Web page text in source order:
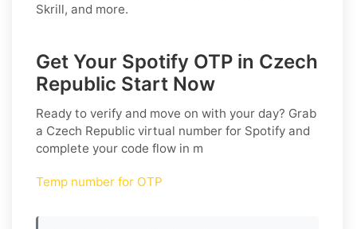
Skrill, and more.
Get Your Spotify OTP in Czech
Republic Start Now
Ready to verify and move on with your day? Grab
a Czech Republic virtual number for Spotify and
complete your code flow in m
Temp number for OTP